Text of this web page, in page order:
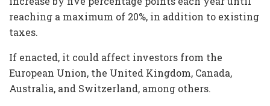
reaching a maximum of 20%, in addition to existing
taxes.
If enacted, it could affect investors from the
European Union, the United Kingdom, Canada,
Australia, and Switzerland, among others.